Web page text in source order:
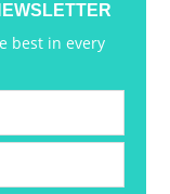
best in every